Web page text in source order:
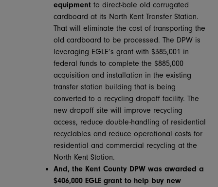
equipment to direct-bale old corrugated
cardboard at its North Kent Transfer Station.
That will eliminate the cost of transporting the
old cardboard to be processed. The DPW is
leveraging EGLE’s grant with $385,001 in
federal funds to complete the $885,000
acquisition and installation in the existing
transfer station building that is being
converted to a recycling dropoff facility. The
new dropoff site will improve recycling
access, reduce double-handling of residential
recyclables and reduce operational costs for
residential and commercial recycling at the
North Kent Station.
And, the Kent County DPW was awarded a
$406,000 EGLE grant to help buy new